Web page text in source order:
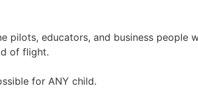
pilots, educators, and business
of flight.
for ANY child.